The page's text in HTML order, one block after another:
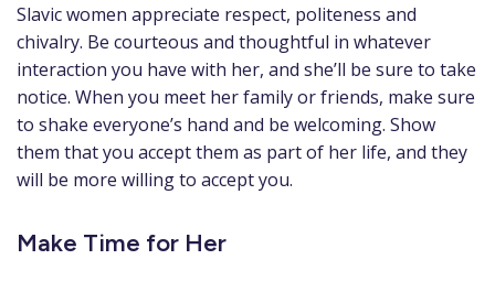
Slavic women appreciate respect, politeness and
chivalry. Be courteous and thoughtful in whatever
interaction you have with her, and she’ll be sure to take
notice. When you meet her family or friends, make sure
to shake everyone’s hand and be welcoming. Show
them that you accept them as part of her life, and they
will be more willing to accept you.
Make Time for Her